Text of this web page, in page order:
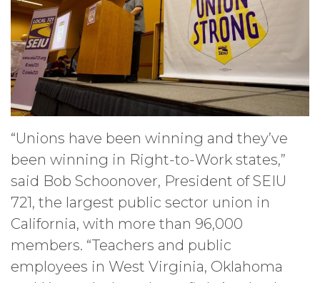
“Unions have been winning and they’ve
been winning in Right-to-Work states,”
said Bob Schoonover, President of SEIU
721, the largest public sector union in
California, with more than 96,000
members. “Teachers and public
employees in West Virginia, Oklahoma